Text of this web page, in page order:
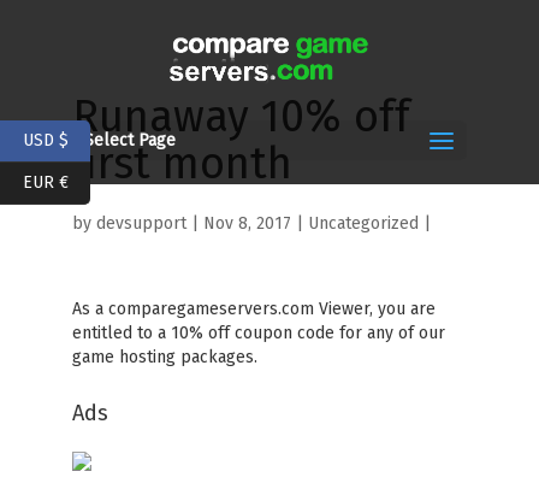
Select Page
Runaway 10% off
first month
by devsupport| Nov 8, 2017 | Uncategorized |
As a comparegameservers.com Viewer, you are
entitled to a 10% off coupon code for any of our
game hosting packages.
Ads
USD $
EUR €